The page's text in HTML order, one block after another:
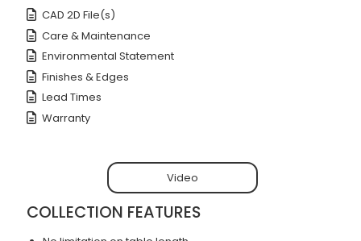
CAD 2D File(s)
Care & Maintenance
Environmental Statement
Finishes & Edges
Lead Times
Warranty
Video
COLLECTION FEATURES